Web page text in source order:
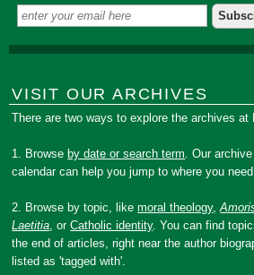
VISIT OUR ARCHIVES
There are two ways to explore the archives at
1. Browse by date or search term. Our archive
calendar can help you jump to where you
2. Browse by topic, likemoral theology,
Laetitia, orCatholic identity. You can find
the end of articles, right near the author
listed as 'tagged with'.